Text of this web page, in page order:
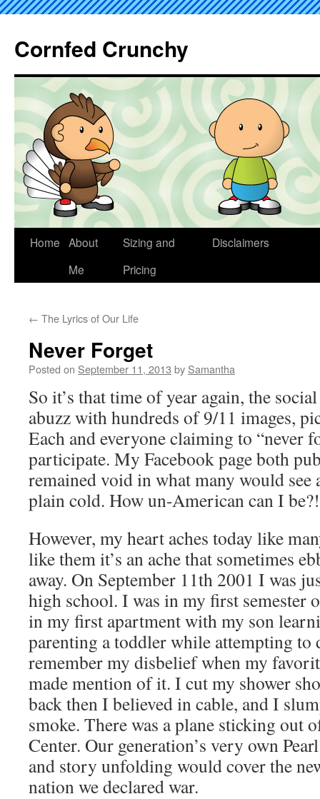
Cornfed Crunchy
Home About
Me
Sizing and
Pricing
Disclaimers
← The Lyrics of Our Life
Never Forget
Posted on September 11, 2013 by Samantha
So it’s that time of year again, the
abuzz with hundreds of 9/11 images,
Each and everyone claiming to “never
participate. My Facebook page both
remained void in what many would
plain cold. How un-American can I be?!
However, my heart aches today like
like them it’s an ache that sometimes
away. On September 11th 2001 I was
high school. I was in my first semester
in my first apartment with my son
parenting a toddler while attempting to
remember my disbelief when my
made mention of it. I cut my shower
back then I believed in cable, and I
smoke. There was a plane sticking out
Center. Our generation’s very own
and story unfolding would cover the
nation we declared war.